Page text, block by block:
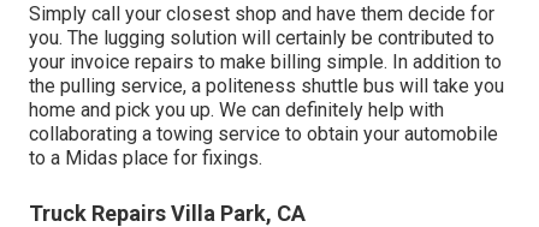
Simply call your closest shop and have them decide for
you. The lugging solution will certainly be contributed to
your invoice repairs to make billing simple. In addition to
the pulling service, a politeness shuttle bus will take you
home and pick you up. We can definitely help with
collaborating a towing service to obtain your automobile
to a Midas place for fixings.
Truck Repairs Villa Park, CA